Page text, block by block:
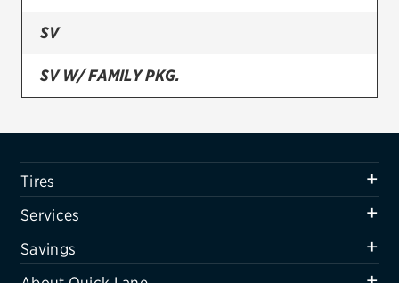
Brakes
Air conditioning system
Belts & hoses
VIEW ALL SERVICES
SAVINGS
SV
SV W/ FAMILY PKG.
Tires
Services
Savings